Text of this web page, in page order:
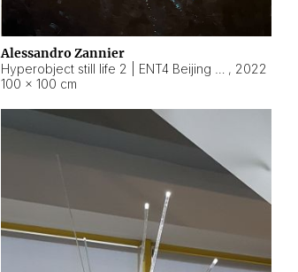
Alessandro Zannier
, 2022
100 × 100 cm